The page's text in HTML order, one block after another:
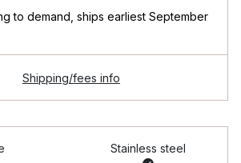
to demand ships earliest September
Shipping/fees info
Stainless steel